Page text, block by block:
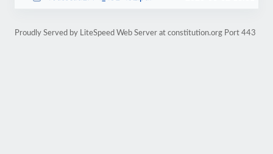
Proudly Served by LiteSpeed Web Server at constitution.org Port 443